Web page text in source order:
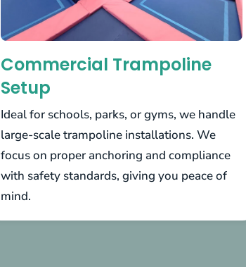
Commercial Trampoline
Setup
Ideal for schools, parks, or gyms, we handle
large-scale trampoline installations. We
focus on proper anchoring and compliance
with safety standards, giving you peace of
mind.